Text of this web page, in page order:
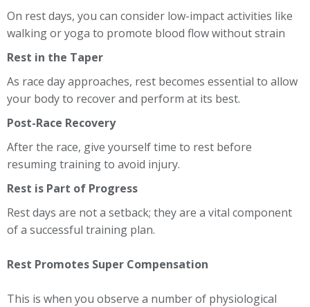
On rest days, you can consider low-impact activities like
walking or yoga to promote blood flow without strain
Rest in the Taper
As race day approaches, rest becomes essential to allow
your body to recover and perform at its best.
Post-Race Recovery
After the race, give yourself time to rest before
resuming training to avoid injury.
Rest is Part of Progress
Rest days are not a setback; they are a vital component
of a successful training plan.
Rest Promotes Super Compensation
This is when you observe a number of physiological